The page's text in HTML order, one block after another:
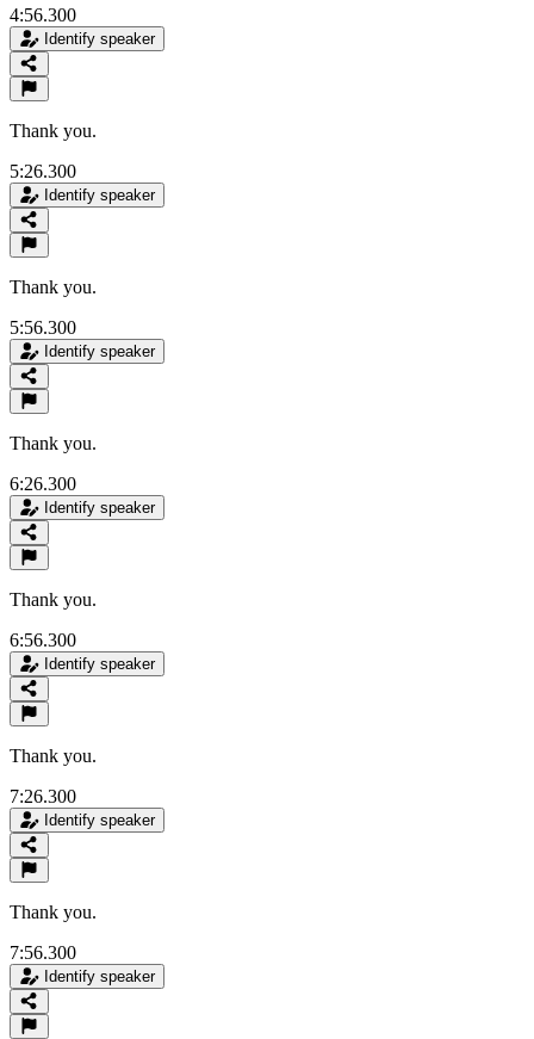
4:56.300
Identify speaker
Thank you.
5:26.300
Identify speaker
Thank you.
5:56.300
Identify speaker
Thank you.
6:26.300
Identify speaker
Thank you.
6:56.300
Identify speaker
Thank you.
7:26.300
Identify speaker
Thank you.
7:56.300
Identify speaker